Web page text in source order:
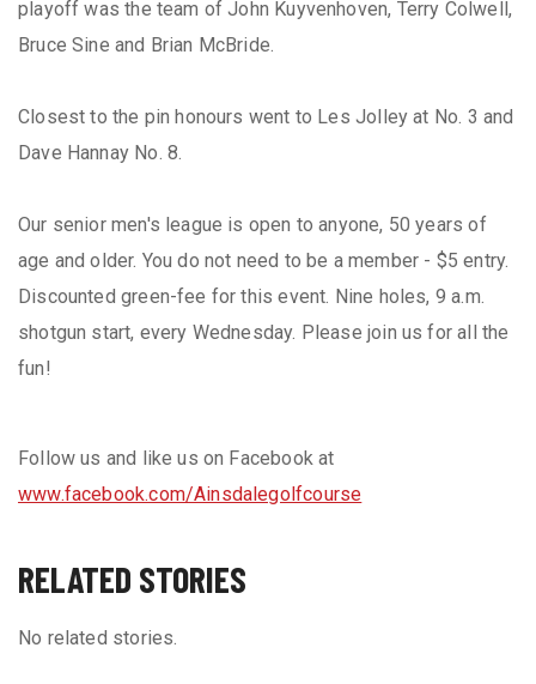
playoff was the team of John Kuyvenhoven, Terry Colwell,
Bruce Sine and Brian McBride.
Closest to the pin honours went to Les Jolley at No. 3 and
Dave Hannay No. 8.
Our senior men's league is open to anyone, 50 years of
age and older. You do not need to be a member - $5 entry.
Discounted green-fee for this event. Nine holes, 9 a.m.
shotgun start, every Wednesday. Please join us for all the
fun!
Follow us and like us on Facebook at
www.facebook.com/Ainsdalegolfcourse
RELATED STORIES
No related stories.